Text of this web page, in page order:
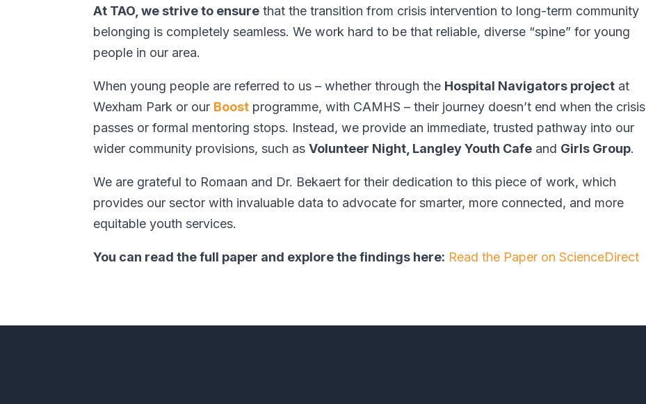
At TAO, we strive to ensure that the transition from crisis intervention to long-term community
belonging is completely seamless. We work hard to be that reliable, diverse “spine” for young
people in our area.
When young people are referred to us – whether through the Hospital Navigators project at
Wexham Park or our Boost programme, with CAMHS – their journey doesn’t end when the crisis
passes or formal mentoring stops. Instead, we provide an immediate, trusted pathway into our
wider community provisions, such asVolunteer Night, Langley Youth Cafe and Girls Group.
We are grateful to Romaan and Dr. Bekaert for their dedication to this piece of work, which
provides our sector with invaluable data to advocate for smarter, more connected, and more
equitable youth services.
You can read the full paper and explore the findings here: Read the Paper on ScienceDirect